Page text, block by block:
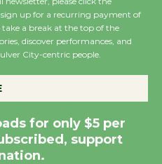
Museum to
Ruiz - Surviving
Cuban Revolution
Nights with
@The Wende
14
up for a recurring payment of
a break at the top of the
discover performances, and
City-centric people.
for only $5 per
support